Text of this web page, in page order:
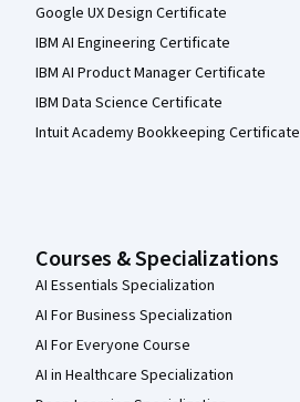
Google UX Design Certificate
IBM AI Engineering Certificate
IBM AI Product Manager Certificate
IBM Data Science Certificate
Intuit Academy Bookkeeping Certificate
Courses & Specializations
AI Essentials Specialization
AI For Business Specialization
AI For Everyone Course
AI in Healthcare Specialization